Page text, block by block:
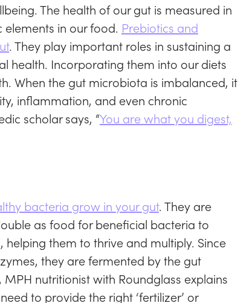
The health of our gut is measured in
in our food. Prebiotics and
. They play important roles in sustaining a
health. Incorporating them into our diets
When the gut microbiota is imbalanced, it
inflammation, and even chronic
scholar says, “You are what you digest,
bacteria grow in your gut. They are
as food for beneficial bacteria to
them to thrive and multiply. Since
they are fermented by the gut
nutritionist with Roundglass explains
to provide the right ‘fertilizer’ or